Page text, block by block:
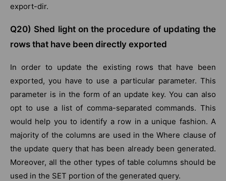
export-dir.
Q20) Shed light on the procedure of updating the
rows that have been directly exported
In order to update the existing rows that have been
exported, you have to use a particular parameter. This
parameter is in the form of an update key. You can also
opt to use a list of comma-separated commands. This
would help you to identify a row in a unique fashion. A
majority of the columns are used in the Where clause of
the update query that has been already been generated.
Moreover, all the other types of table columns should be
used in the SET portion of the generated query.